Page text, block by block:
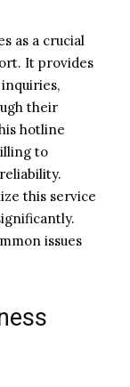
as a crucial
It provides
their
hotline
to
this service
issues